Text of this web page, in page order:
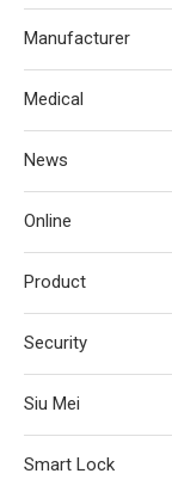
Manufacturer
Medical
News
Online
Product
Security
Siu Mei
Smart Lock